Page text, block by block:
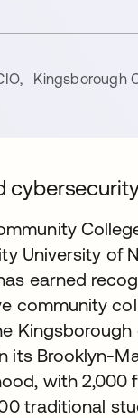
,
Kingsborough
University of
earned
community
Kingsborough
its Brooklyn-
with 2,000
traditional